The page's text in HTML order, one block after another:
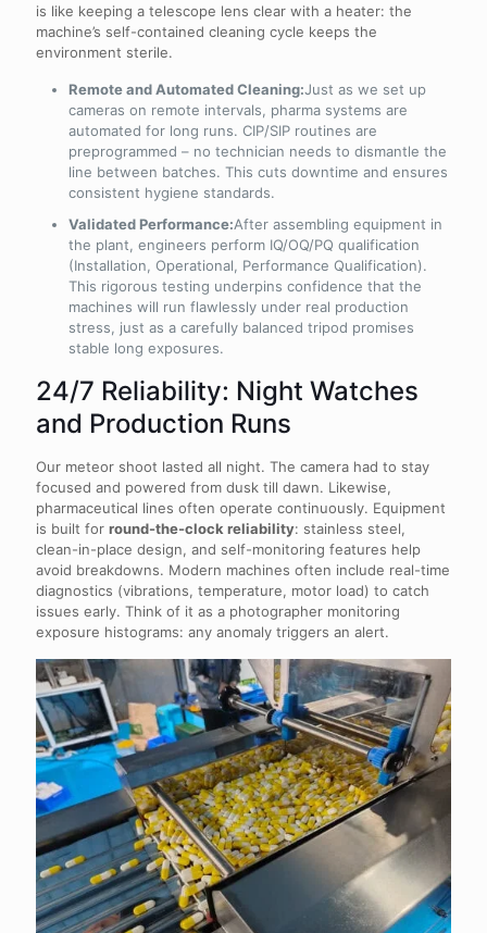
is like keeping a telescope lens clear with a heater: the
machine’s self-contained cleaning cycle keeps the
environment sterile.
Remote and Automated Cleaning:Just as we set up
cameras on remote intervals, pharma systems are
automated for long runs. CIP/SIP routines are
preprogrammed – no technician needs to dismantle the
line between batches. This cuts downtime and ensures
consistent hygiene standards.
Validated Performance:After assembling equipment in
the plant, engineers perform IQ/OQ/PQ qualification
(Installation, Operational, Performance Qualification).
This rigorous testing underpins confidence that the
machines will run flawlessly under real production
stress, just as a carefully balanced tripod promises
stable long exposures.
24/7 Reliability: Night Watches
and Production Runs
Our meteor shoot lasted all night. The camera had to stay
focused and powered from dusk till dawn. Likewise,
pharmaceutical lines often operate continuously. Equipment
is built for round-the-clock reliability: stainless steel,
clean-in-place design, and self-monitoring features help
avoid breakdowns. Modern machines often include real-time
diagnostics (vibrations, temperature, motor load) to catch
issues early. Think of it as a photographer monitoring
exposure histograms: any anomaly triggers an alert.